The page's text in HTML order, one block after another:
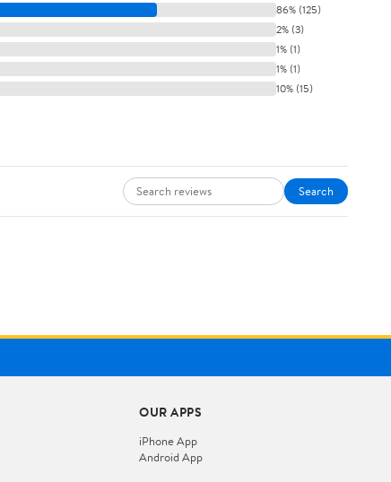
86% (125)
2% (3)
1% (1)
1% (1)
10% (15)
Search
OUR APPS
iPhone App
Android App